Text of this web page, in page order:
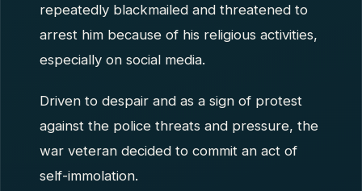
repeatedly blackmailed and threatened to
arrest him because of his religious activities,
especially on social media.
Driven to despair and as a sign of protest
against the police threats and pressure, the
war veteran decided to commit an act of
self-immolation.